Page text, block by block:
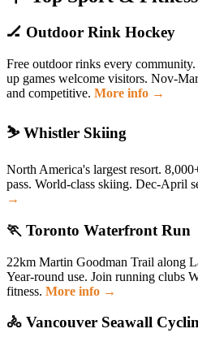
🏒 Outdoor Rink Hockey
Free outdoor rinks every
up games welcome visitors. Nov-
and competitive. More info →
⛷️ Whistler Skiing
North America's largest resort.
pass. World-class skiing. Dec-April
→
🏃 Toronto Waterfront Run
22km Martin Goodman Trail along
Year-round use. Join running clubs
fitness. More info →
🚴 Vancouver Seawall